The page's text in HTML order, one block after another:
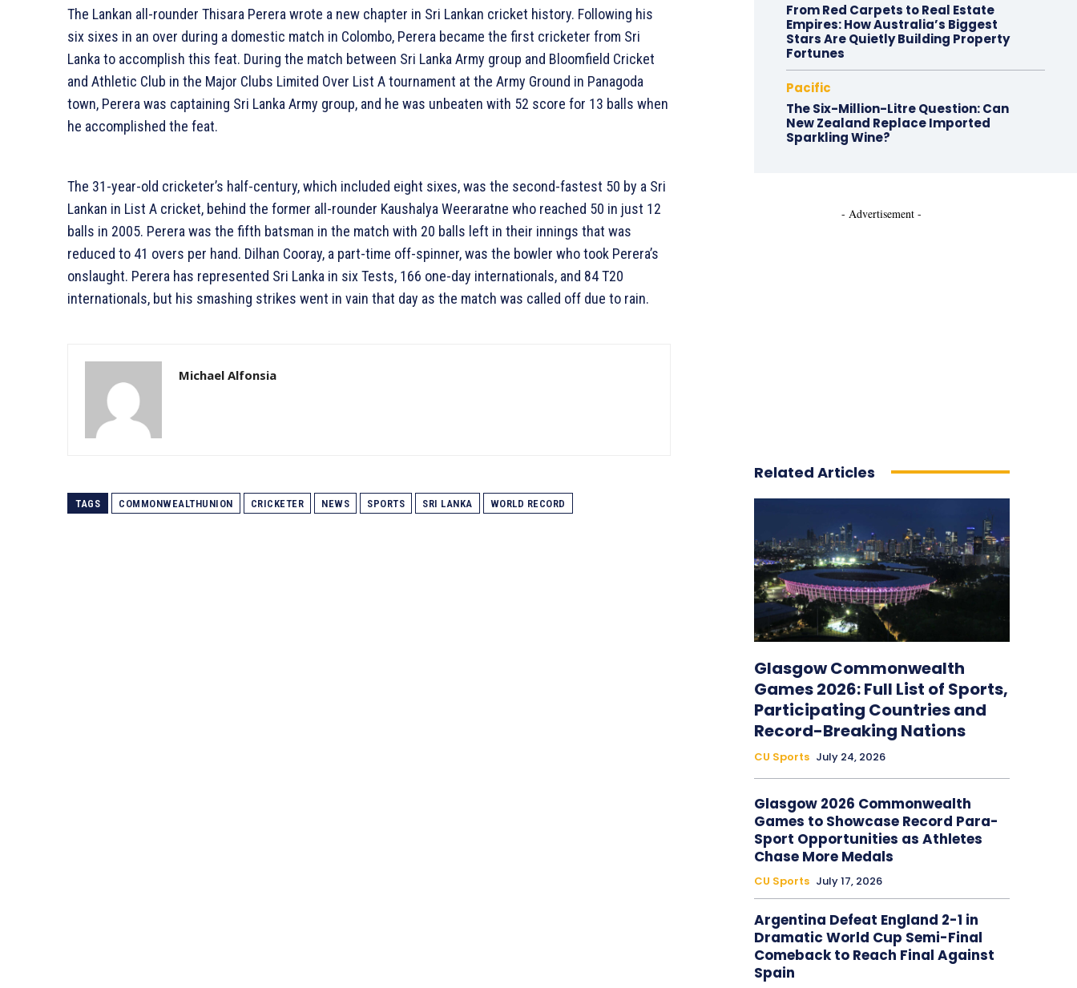
The Lankan all-rounder Thisara Perera wrote a new chapter in Sri Lankan cricket history. Following his
six sixes in an over during a domestic match in Colombo, Perera became the first cricketer from Sri
Lanka to accomplish this feat. During the match between Sri Lanka Army group and Bloomfield Cricket
and Athletic Club in the Major Clubs Limited Over List A tournament at the Army Ground in Panagoda
town, Perera was captaining Sri Lanka Army group, and he was unbeaten with 52 score for 13 balls when
he accomplished the feat.
The 31-year-old cricketer’s half-century, which included eight sixes, was the second-fastest 50 by a Sri
Lankan in List A cricket, behind the former all-rounder Kaushalya Weeraratne who reached 50 in just 12
balls in 2005. Perera was the fifth batsman in the match with 20 balls left in their innings that was
reduced to 41 overs per hand. Dilhan Cooray, a part-time off-spinner, was the bowler who took Perera’s
onslaught. Perera has represented Sri Lanka in six Tests, 166 one-day internationals, and 84 T20
internationals, but his smashing strikes went in vain that day as the match was called off due to rain.
Michael Alfonsia
TAGS COMMONWEALTHUNION CRICKETER NEWS SPORTS SRI LANKA WORLD RECORD
From Red Carpets to Real Estate
Empires: How Australia’s Biggest
Stars Are Quietly Building Property
Fortunes
Pacific
The Six-Million-Litre Question: Can
New Zealand Replace Imported
Sparkling Wine?
- Advertisement -
Related Articles
Glasgow Commonwealth
Games 2026: Full List of Sports,
Participating Countries and
Record-Breaking Nations
CU Sports July 24, 2026
Glasgow 2026 Commonwealth
Games to Showcase Record Para-
Sport Opportunities as Athletes
Chase More Medals
CU Sports July 17, 2026
Argentina Defeat England 2-1 in
Dramatic World Cup Semi-Final
Comeback to Reach Final Against
Spain